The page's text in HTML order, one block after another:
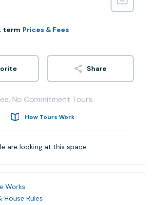
term Prices & Fees
Share
No Commitment Tours
How Tours Work
are looking at this space
Works
House Rules